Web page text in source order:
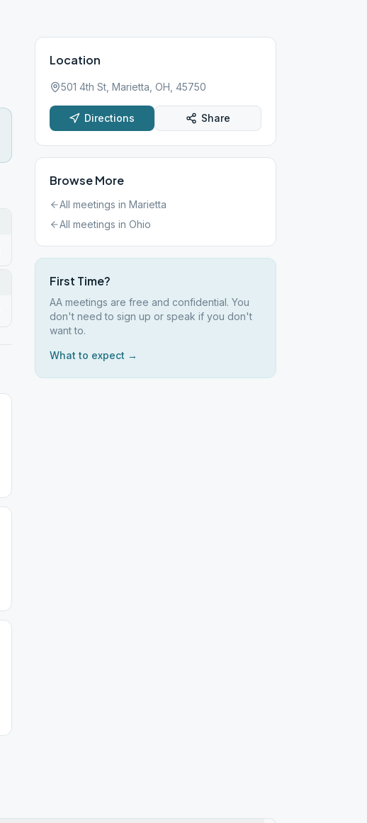
Location
501 4th St, Marietta, OH, 45750
Directions Share
Browse More
All meetings in Marietta
All meetings in Ohio
First Time?
AA meetings are free and confidential. You
don't need to sign up or speak if you don't
want to.
What to expect →